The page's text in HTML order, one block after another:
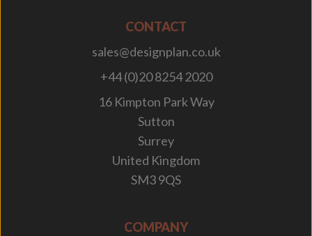
CONTACT
sales@designplan.co.uk
+44 (0)20 8254 2020
16 Kimpton Park Way
Sutton
Surrey
United Kingdom
SM3 9QS
COMPANY